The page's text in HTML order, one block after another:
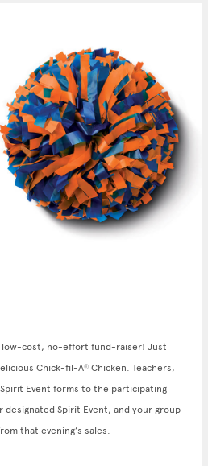
low-cost, no-effort fund-raiser! Just
Chick-fil-A® Chicken. Teachers,
Event forms to the participating
Spirit Event, and your group
that evening’s sales.